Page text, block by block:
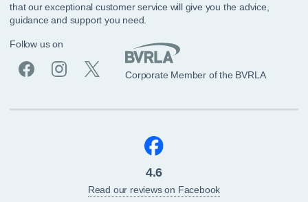
that our exceptional customer service will give you the advice,
guidance and support you need.
Follow us on
Corporate Member of the BVRLA
4.6
Read our reviews on Facebook